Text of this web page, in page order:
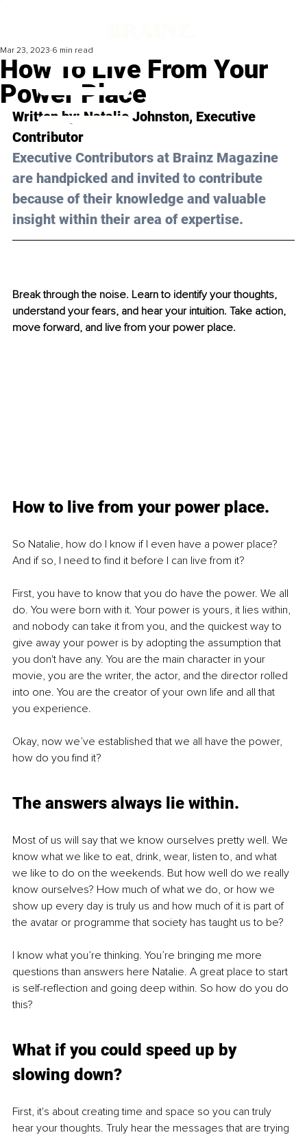
How To Live From Your
Power Place
Mar 23, 2023 6 min read
Written by: Natalie Johnston, Executive
Contributor
Executive Contributors at Brainz Magazine
are handpicked and invited to contribute
because of their knowledge and valuable
insight within their area of expertise.
Break through the noise. Learn to identify your thoughts,
understand your fears, and hear your intuition. Take action,
move forward, and live from your power place.
How to live from your power place.
So Natalie, how do I know if I even have a power place?
And if so, I need to find it before I can live from it?
First, you have to know that you do have the power. We all
do. You were born with it. Your power is yours, it lies within,
and nobody can take it from you, and the quickest way to
give away your power is by adopting the assumption that
you don't have any. You are the main character in your
movie, you are the writer, the actor, and the director rolled
into one. You are the creator of your own life and all that
you experience.
Okay, now we’ve established that we all have the power,
how do you find it?
The answers always lie within.
Most of us will say that we know ourselves pretty well. We
know what we like to eat, drink, wear, listen to, and what
we like to do on the weekends. But how well do we really
know ourselves? How much of what we do, or how we
show up every day is truly us and how much of it is part of
the avatar or programme that society has taught us to be?
I know what you’re thinking. You’re bringing me more
questions than answers here Natalie. A great place to start
is self-reflection and going deep within. So how do you do
this?
What if you could speed up by
slowing down?
First, it's about creating time and space so you can truly
hear your thoughts. Truly hear the messages that are trying